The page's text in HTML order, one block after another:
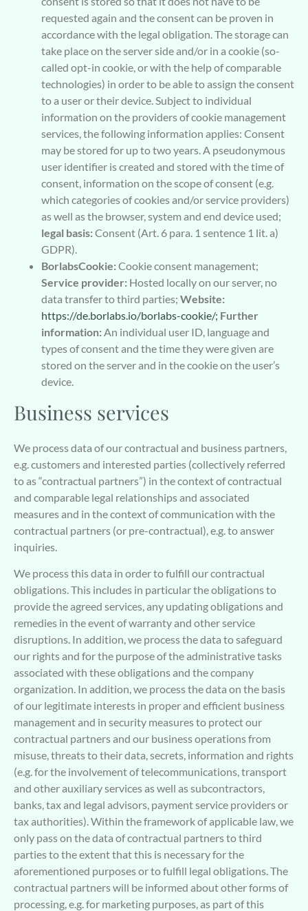
requested again and the consent can be proven in
accordance with the legal obligation. The storage can
take place on the server side and/or in a cookie (so-
called opt-in cookie, or with the help of comparable
technologies) in order to be able to assign the consent
to a user or their device. Subject to individual
information on the providers of cookie management
services, the following information applies: Consent
may be stored for up to two years. A pseudonymous
user identifier is created and stored with the time of
consent, information on the scope of consent (e.g.
which categories of cookies and/or service providers)
as well as the browser, system and end device used;
legal basis:Consent (Art. 6 para. 1 sentence 1 lit. a)
GDPR).
BorlabsCookie:Cookie consent management;
Service provider: Hosted locally on our server, no
data transfer to third parties; Website:
https://de.borlabs.io/borlabs-cookie/; Further
information: An individual user ID, language and
types of consent and the time they were given are
stored on the server and in the cookie on the user’s
device.
Business services
We process data of our contractual and business partners,
e.g. customers and interested parties (collectively referred
to as “contractual partners”) in the context of contractual
and comparable legal relationships and associated
measures and in the context of communication with the
contractual partners (or pre-contractual), e.g. to answer
inquiries.
We process this data in order to fulfill our contractual
obligations. This includes in particular the obligations to
provide the agreed services, any updating obligations and
remedies in the event of warranty and other service
disruptions. In addition, we process the data to safeguard
our rights and for the purpose of the administrative tasks
associated with these obligations and the company
organization. In addition, we process the data on the basis
of our legitimate interests in proper and efficient business
management and in security measures to protect our
contractual partners and our business operations from
misuse, threats to their data, secrets, information and rights
(e.g. for the involvement of telecommunications, transport
and other auxiliary services as well as subcontractors,
banks, tax and legal advisors, payment service providers or
tax authorities). Within the framework of applicable law, we
only pass on the data of contractual partners to third
parties to the extent that this is necessary for the
aforementioned purposes or to fulfill legal obligations. The
contractual partners will be informed about other forms of
processing, e.g. for marketing purposes, as part of this